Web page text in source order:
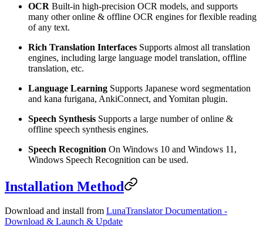
OCR Built-in high-precision OCR models, and supports
many other online & offline OCR engines for flexible reading
of any text.
Rich Translation Interfaces Supports almost all translation
engines, including large language model translation, offline
translation, etc.
Language Learning Supports Japanese word segmentation
and kana furigana, AnkiConnect, and Yomitan plugin.
Speech Synthesis Supports a large number of online &
offline speech synthesis engines.
Speech Recognition On Windows 10 and Windows 11,
Windows Speech Recognition can be used.
Installation Method
Download and install from LunaTranslator Documentation -
Download & Launch & Update